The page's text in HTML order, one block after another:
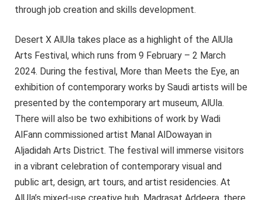
through job creation and skills development.
Desert X AlUla takes place as a highlight of the AlUla
Arts Festival, which runs from 9 February – 2 March
2024. During the festival, More than Meets the Eye, an
exhibition of contemporary works by Saudi artists will be
presented by the contemporary art museum, AlUla.
There will also be two exhibitions of work by Wadi
AlFann commissioned artist Manal AlDowayan in
Aljadidah Arts District. The festival will immerse visitors
in a vibrant celebration of contemporary visual and
public art, design, art tours, and artist residencies. At